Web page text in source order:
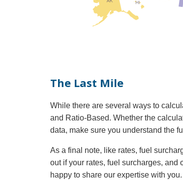
The Last Mile
While there are several ways to
and Ratio-Based. Whether the
data, make sure you understand the
As a final note, like rates, fuel
out if your rates, fuel surcharges,
happy to share our expertise with you.